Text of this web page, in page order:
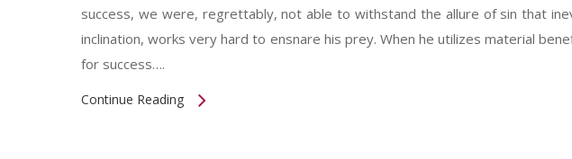
success, we were, regrettably, not able to withstand the allure of sin that
inclination, works very hard to ensnare his prey. When he utilizes material
for success….
Continue Reading